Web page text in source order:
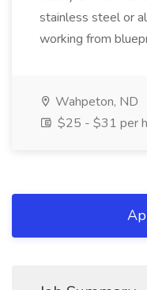
stainless steel or
working from
Wahpeton, ND
$25 - $31 per